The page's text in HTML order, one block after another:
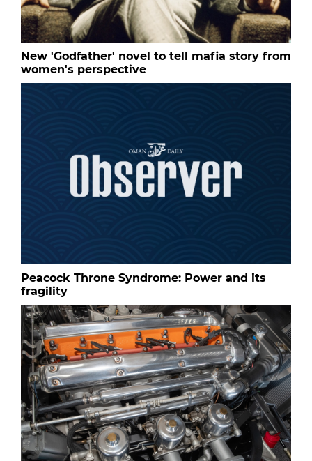
New 'Godfather' novel to tell mafia story from
women's perspective
Peacock Throne Syndrome: Power and its
fragility